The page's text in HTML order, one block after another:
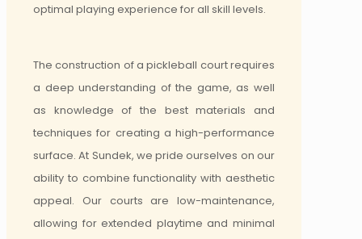
optimal playing experience for all skill levels.
The construction of a pickleball court requires
a deep understanding of the game, as well
as knowledge of the best materials and
techniques for creating a high-performance
surface. At Sundek, we pride ourselves on our
ability to combine functionality with aesthetic
appeal. Our courts are low-maintenance,
allowing for extended playtime and minimal